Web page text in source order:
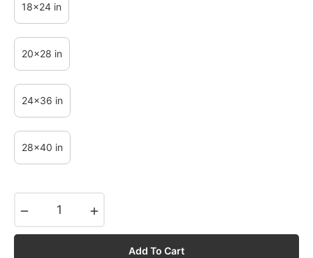
18x24 in
20x28 in
24x36 in
28x40 in
Add To Cart